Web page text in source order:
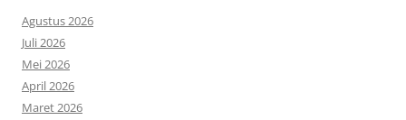
Agustus 2026
Juli 2026
Mei 2026
April 2026
Maret 2026